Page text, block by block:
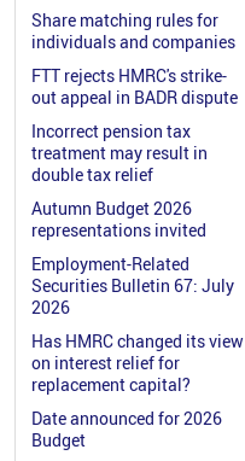
Share matching rules for
individuals and companies
FTT rejects HMRC's strike-
out appeal in BADR dispute
Incorrect pension tax
treatment may result in
double tax relief
Autumn Budget 2026
representations invited
Employment-Related
Securities Bulletin 67: July
2026
Has HMRC changed its view
on interest relief for
replacement capital?
Date announced for 2026
Budget